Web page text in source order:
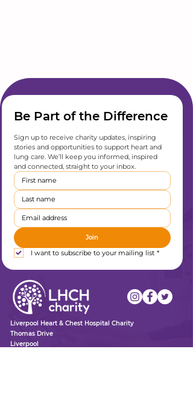
Be Part of the Difference
Sign up to receive charity updates, inspiring
stories and opportunities to support heart and
lung care. We’ll keep you informed, inspired
and connected, straight to your inbox.
Join
I want to subscribe to your mailing list *
Liverpool Heart & Chest Hospital Charity
Thomas Drive
Liverpool